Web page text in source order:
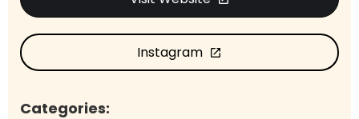
Instagram open_in_new
Categories: